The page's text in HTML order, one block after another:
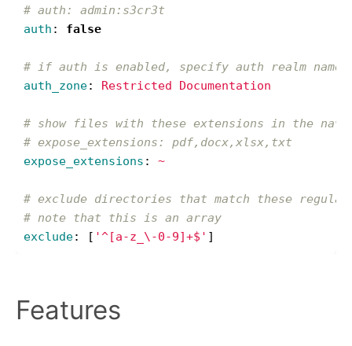
# auth: admin:s3cr3t
auth : false
# if auth is enabled, specify auth realm name
auth_zone: Restricted Documentation
# show files with these extensions in the
# expose_extensions: pdf,docx,xlsx,txt
expose_extensions : ~
# exclude directories that match these regular
# note that this is an array
exclude: [ '^[a-z_\-0-9]+$' ]
Features